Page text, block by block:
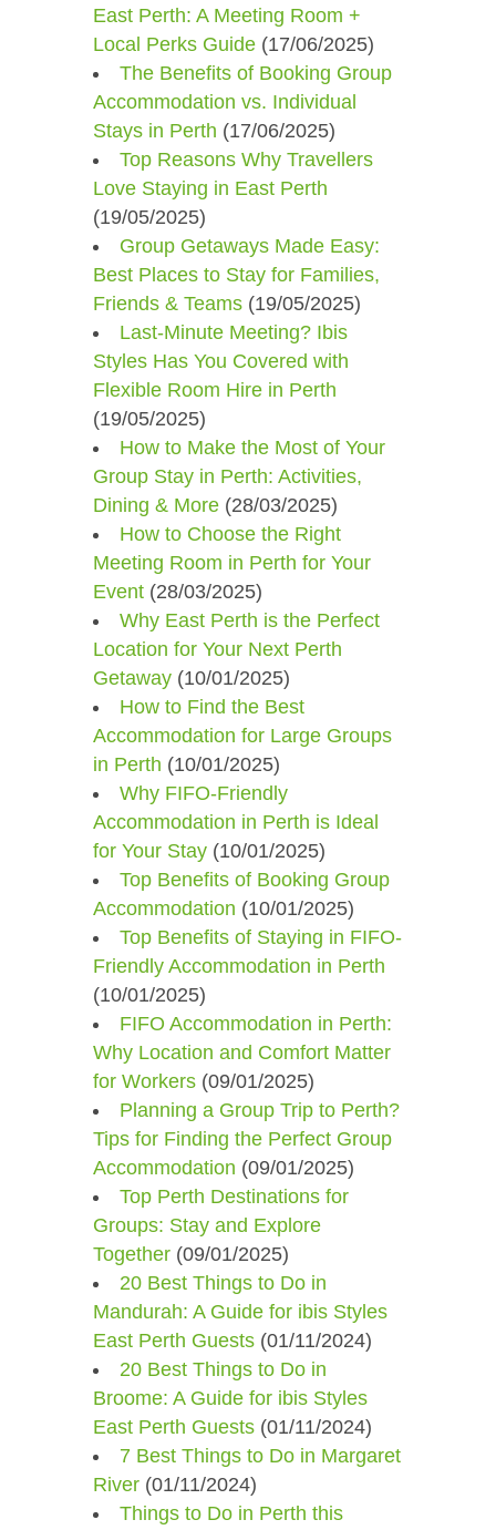
East Perth: A Meeting Room +
Local Perks Guide (17/06/2025)
The Benefits of Booking Group
Accommodation vs. Individual
Stays in Perth (17/06/2025)
Top Reasons Why Travellers
Love Staying in East Perth
(19/05/2025)
Group Getaways Made Easy:
Best Places to Stay for Families,
Friends & Teams (19/05/2025)
Last-Minute Meeting? Ibis
Styles Has You Covered with
Flexible Room Hire in Perth
(19/05/2025)
How to Make the Most of Your
Group Stay in Perth: Activities,
Dining & More (28/03/2025)
How to Choose the Right
Meeting Room in Perth for Your
Event (28/03/2025)
Why East Perth is the Perfect
Location for Your Next Perth
Getaway (10/01/2025)
How to Find the Best
Accommodation for Large Groups
in Perth (10/01/2025)
Why FIFO-Friendly
Accommodation in Perth is Ideal
for Your Stay (10/01/2025)
Top Benefits of Booking Group
Accommodation (10/01/2025)
Top Benefits of Staying in FIFO-
Friendly Accommodation in Perth
(10/01/2025)
FIFO Accommodation in Perth:
Why Location and Comfort Matter
for Workers (09/01/2025)
Planning a Group Trip to Perth?
Tips for Finding the Perfect Group
Accommodation (09/01/2025)
Top Perth Destinations for
Groups: Stay and Explore
Together (09/01/2025)
20 Best Things to Do in
Mandurah: A Guide for ibis Styles
East Perth Guests (01/11/2024)
20 Best Things to Do in
Broome: A Guide for ibis Styles
East Perth Guests (01/11/2024)
7 Best Things to Do in Margaret
River (01/11/2024)
Things to Do in Perth this